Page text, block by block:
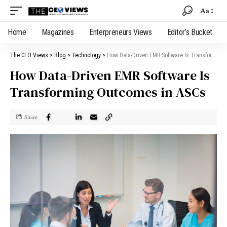
Aa
Home Magazines Enterpreneurs Views Editor’s Bucket
The CEO Views > Blog > Technology > How Data-Driven EMR Software Is Transforming Outcomes in ASCs
How Data-Driven EMR Software Is
Transforming Outcomes in ASCs
Share